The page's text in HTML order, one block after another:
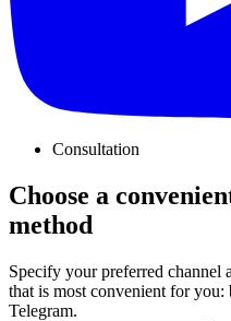
Consultation
Choose a
method
Specify your preferred
that is most convenient for
Telegram.